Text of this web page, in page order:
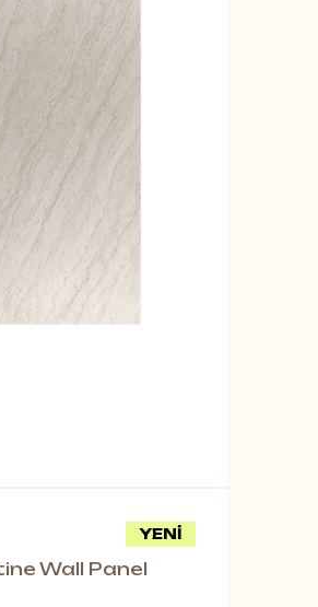
YENİ
Wall Panel